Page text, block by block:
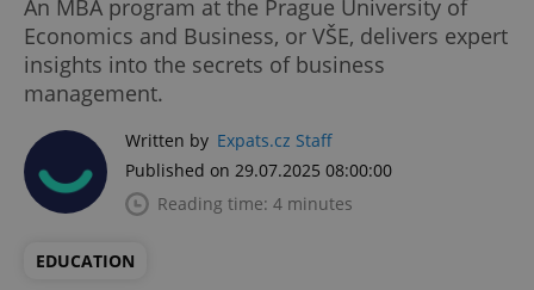
An MBA program at the Prague University of
Economics and Business, or VŠE, delivers expert
insights into the secrets of business
management.
Written by Expats.cz Staff
Published on 29.07.2025 08:00:00
Reading time: 4 minutes
EDUCATION